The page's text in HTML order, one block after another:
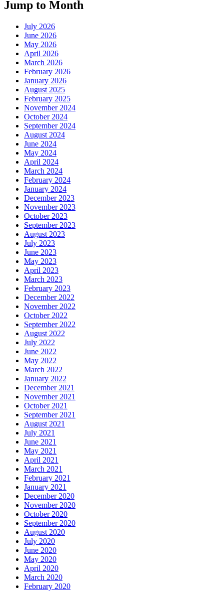
Jump to Month
July 2026
June 2026
May 2026
April 2026
March 2026
February 2026
January 2026
August 2025
February 2025
November 2024
October 2024
September 2024
August 2024
June 2024
May 2024
April 2024
March 2024
February 2024
January 2024
December 2023
November 2023
October 2023
September 2023
August 2023
July 2023
June 2023
May 2023
April 2023
March 2023
February 2023
December 2022
November 2022
October 2022
September 2022
August 2022
July 2022
June 2022
May 2022
March 2022
January 2022
December 2021
November 2021
October 2021
September 2021
August 2021
July 2021
June 2021
May 2021
April 2021
March 2021
February 2021
January 2021
December 2020
November 2020
October 2020
September 2020
August 2020
July 2020
June 2020
May 2020
April 2020
March 2020
February 2020